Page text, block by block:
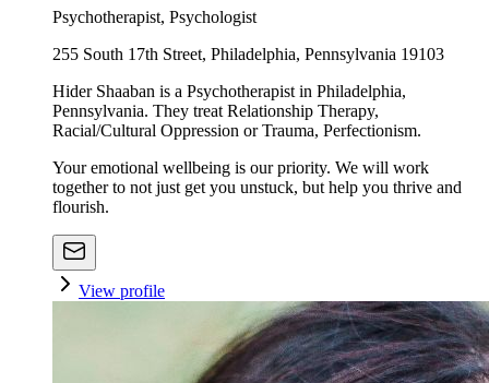
Psychotherapist, Psychologist
255 South 17th Street, Philadelphia, Pennsylvania 19103
Hider Shaaban is a Psychotherapist in Philadelphia,
Pennsylvania. They treat Relationship Therapy,
Racial/Cultural Oppression or Trauma, Perfectionism.
Your emotional wellbeing is our priority. We will work
together to not just get you unstuck, but help you thrive and
flourish.
View profile